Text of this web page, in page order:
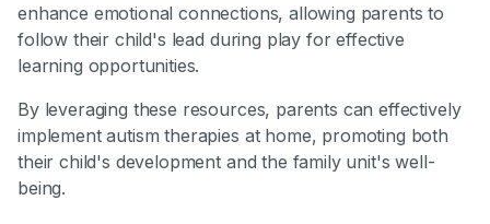
enhance emotional connections, allowing parents to
follow their child's lead during play for effective
learning opportunities.
By leveraging these resources, parents can effectively
implement autism therapies at home, promoting both
their child's development and the family unit's well-
being.